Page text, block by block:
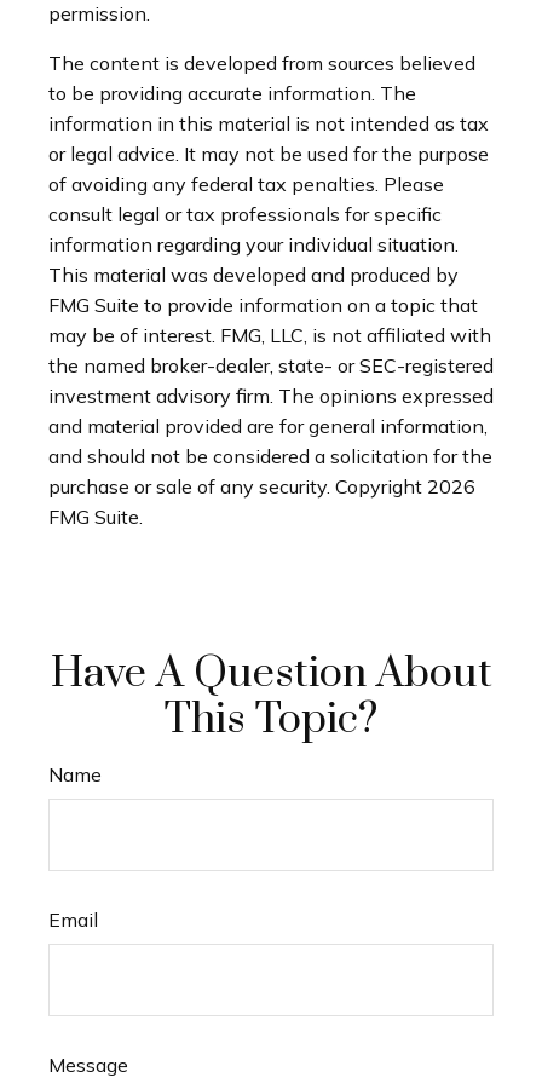
permission.
The content is developed from sources believed
to be providing accurate information. The
information in this material is not intended as tax
or legal advice. It may not be used for the purpose
of avoiding any federal tax penalties. Please
consult legal or tax professionals for specific
information regarding your individual situation.
This material was developed and produced by
FMG Suite to provide information on a topic that
may be of interest. FMG, LLC, is not affiliated with
the named broker-dealer, state- or SEC-registered
investment advisory firm. The opinions expressed
and material provided are for general information,
and should not be considered a solicitation for the
purchase or sale of any security. Copyright 2026
FMG Suite.
Have A Question About
This Topic?
Name
Email
Message